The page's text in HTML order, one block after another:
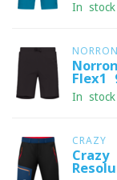
In stock
Flex1
In stock
CRAZY
Crazy